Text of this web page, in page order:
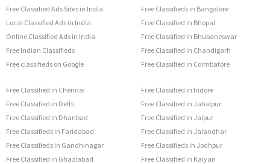
Free Classified Ads Sites in India
Local Classified Ads in India
Online Classified Ads in India
Free Indian Classifieds
Free classifieds on Google
Free Classifieds in Bangalore
Free Classified in Bhopal
Free Classified in Bhubaneswar
Free Classified in Chandigarh
Free Classified in Coimbatore
Free Classified in Chennai
Free Classified in Delhi
Free Classified in Dhanbad
Free Classifieds in Faridabad
Free Classifieds in Gandhinagar
Free Classified in Ghaziabad
Free Classified in Indore
Free Classified in Jabalpur
Free Classified in Jaipur
Free Classified in Jalandhar
Free Classifieds in Jodhpur
Free Classified in Kalyan